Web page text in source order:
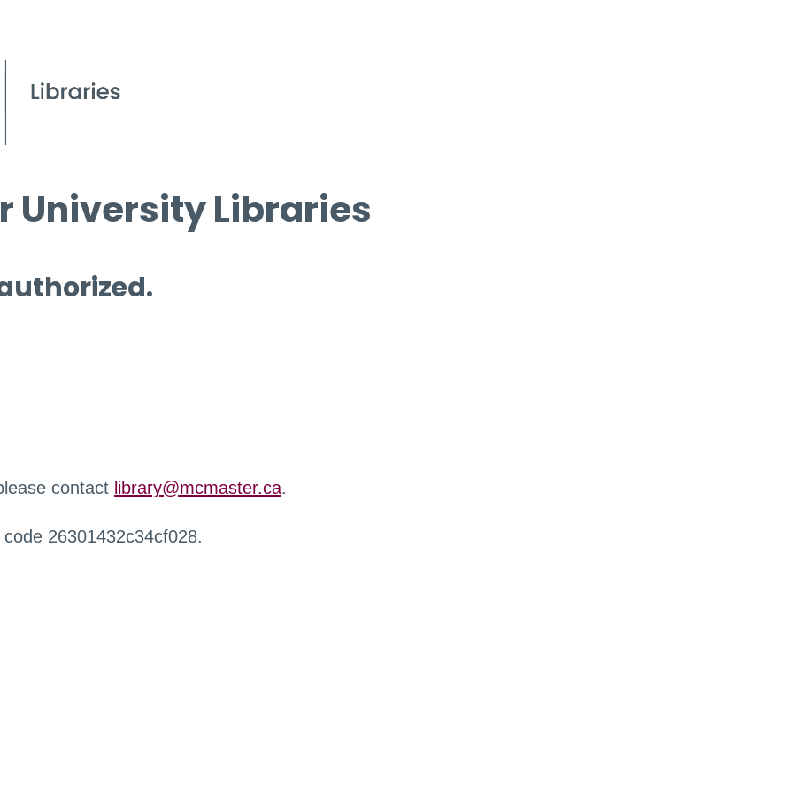
University Libraries
contact library@mcmaster.ca.
26301432c34cf028.